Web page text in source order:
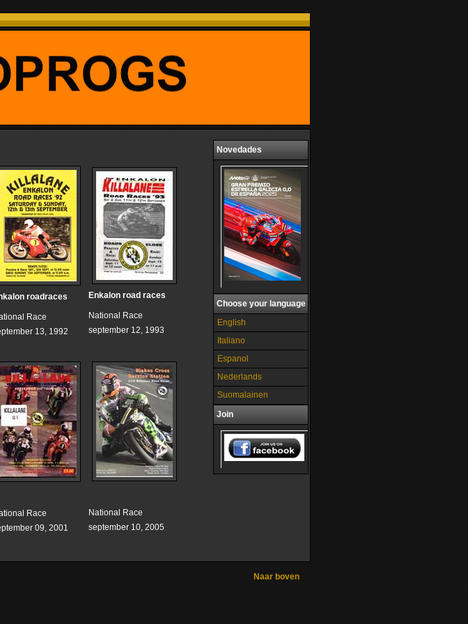
roadraces
Race
13, 1992
Enkalon road races
National Race
september 12, 1993
Race
09, 2001
National Race
september 10, 2005
Novedades
Choose your language
English
Italiano
Espanol
Nederlands
Suomalainen
Join
Naar boven